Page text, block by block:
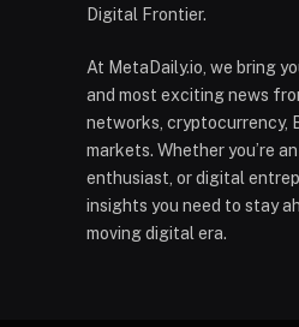
Digital Frontier.
At MetaDaily.io, we bring
and most exciting news
networks, cryptocurrency,
markets. Whether you’re
enthusiast, or digital
insights you need to stay
moving digital era.